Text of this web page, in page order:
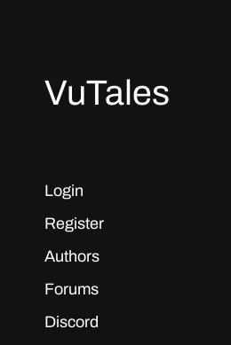
VuTales
Login
Register
Authors
Forums
Discord